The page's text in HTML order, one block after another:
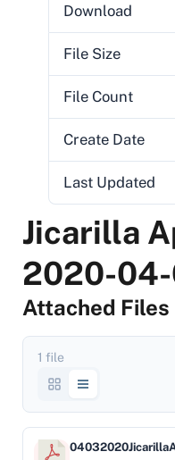
Download
File Size
File Count
Create Date
Last Updated
Jicarilla
2020-
Attached Files
1 file